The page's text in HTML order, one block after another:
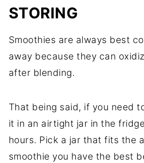
STORING
Smoothies are always best
away because they can
after blending.
That being said, if you need
it in an airtight jar in the
hours. Pick a jar that fits the
smoothie you have the best